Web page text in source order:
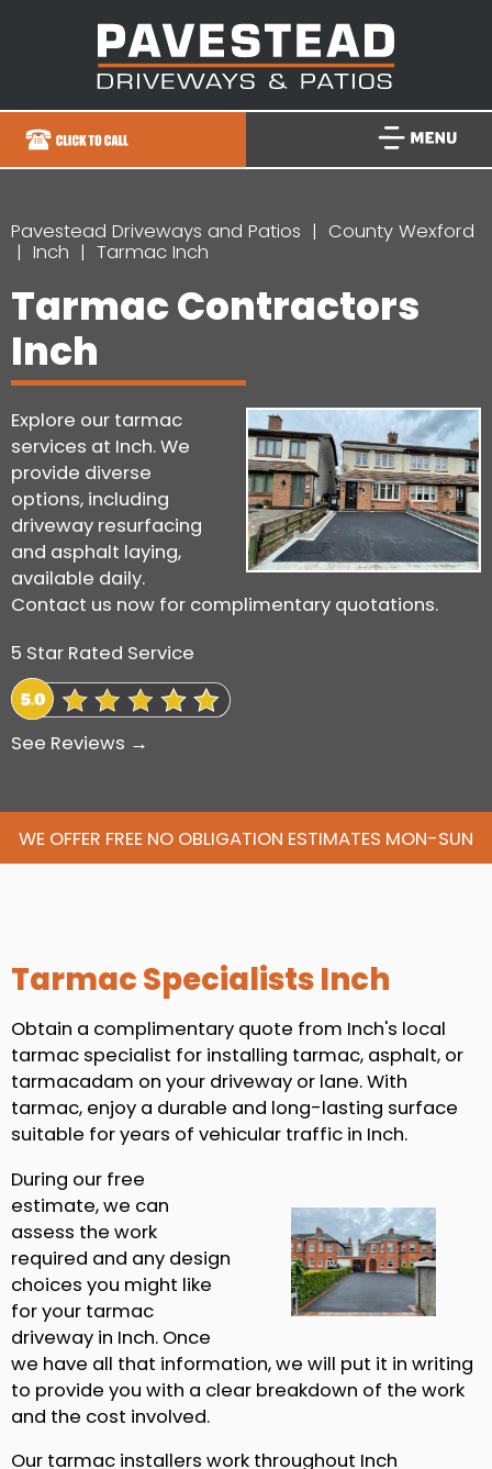
Pavestead Driveways and Patios
County Wexford
Inch
Tarmac Inch
Tarmac Contractors
Inch
Explore our tarmac
services at Inch. We
provide diverse
options, including
driveway resurfacing
and asphalt laying,
available daily.
Contact us now for complimentary quotations.
5 Star Rated Service
See Reviews →
WE OFFER FREE NO OBLIGATION ESTIMATES MON-SUN
Tarmac Specialists Inch
Obtain a complimentary quote from Inch's local
tarmac specialist for installing tarmac, asphalt, or
tarmacadam on your driveway or lane. With
tarmac, enjoy a durable and long-lasting surface
suitable for years of vehicular traffic in Inch.
During our free
estimate, we can
assess the work
required and any design
choices you might like
for your tarmac
driveway in Inch. Once
we have all that information, we will put it in writing
to provide you with a clear breakdown of the work
and the cost involved.
Our tarmac installers work throughout Inch